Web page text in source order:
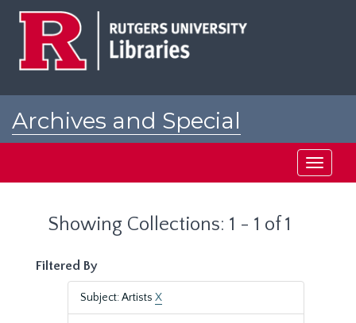
Archives and Special
Toggle
Showing Collections: 1 - 1 of 1
Filtered By
Subject: Artists X